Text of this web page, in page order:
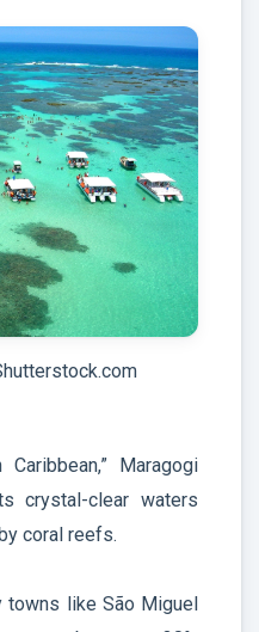
Maragogi
crystal-clear waters
coral reefs.
towns like São Miguel